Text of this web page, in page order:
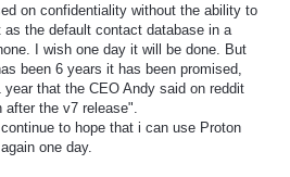
on confidentiality without the ability to
as the default contact database in a
I wish one day it will be done. But
been 6 years it has been promised,
year that the CEO Andy said on reddit
after the v7 release".
continue to hope that i can use Proton
one day.